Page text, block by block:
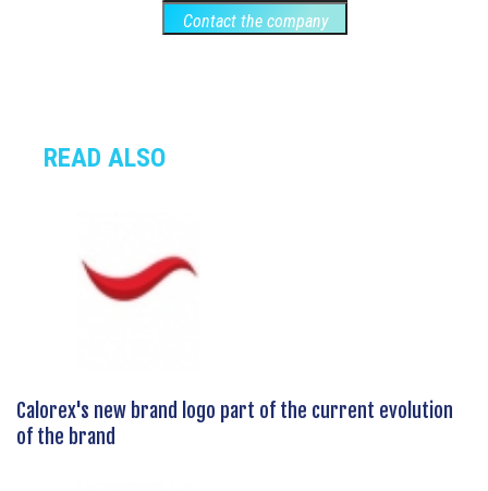
Contact the company
READ ALSO
Calorex's new brand logo part of the current evolution
of the brand